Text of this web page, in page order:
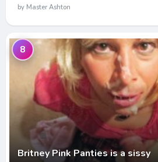
by Master Ashton
Britney Pink Panties is a sissy
8